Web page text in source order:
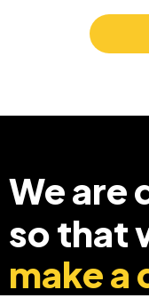
We are
so that
make a